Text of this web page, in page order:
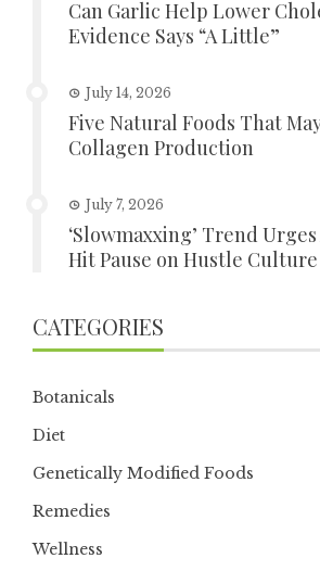
Can Garlic Help Lower
Evidence Says “A Little”
July 14, 2026
Five Natural Foods That
Collagen Production
July 7, 2026
‘Slowmaxxing’ Trend
Hit Pause on Hustle Culture
CATEGORIES
Botanicals
Diet
Genetically Modified Foods
Remedies
Wellness